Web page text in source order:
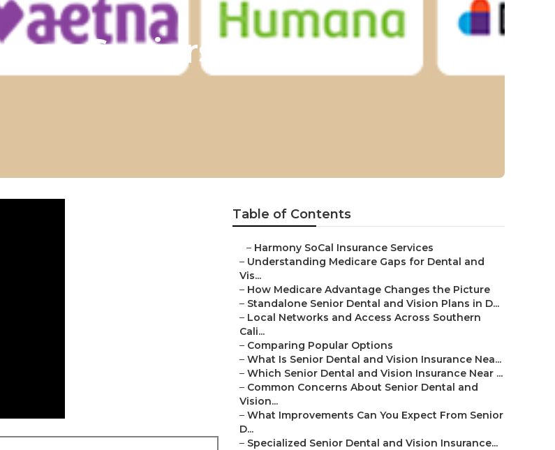
Seniors Laguna
Table of Contents
– Harmony SoCal Insurance Services
– Understanding Medicare Gaps for Dental and
Vis...
– How Medicare Advantage Changes the Picture
– Standalone Senior Dental and Vision Plans in D...
– Local Networks and Access Across Southern
Cali...
– Comparing Popular Options
– What Is Senior Dental and Vision Insurance Nea...
– Which Senior Dental and Vision Insurance Near ...
– Common Concerns About Senior Dental and
Vision...
– What Improvements Can You Expect From Senior
D...
– Specialized Senior Dental and Vision Insurance...